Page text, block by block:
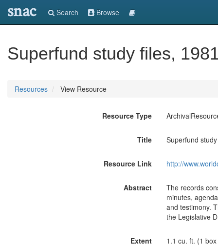
snac Search Browse
Superfund study files,
Resources View Resource
Resource Type
Title Superfund
Resource Link http://
Abstract
The records
minutes,
and testimony.
the Legislative
Extent 1.1 cu. ft. (1